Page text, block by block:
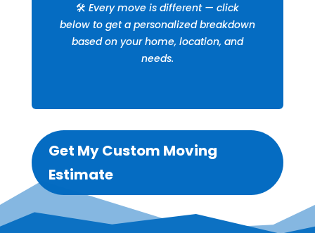
🛠️ Every move is different — click
below to get a personalized breakdown
based on your home, location, and
needs.
Get My Custom Moving
Estimate